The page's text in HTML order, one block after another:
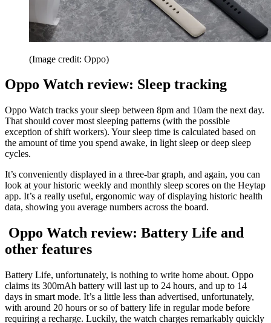
(Image credit: Oppo)
Oppo Watch review: Sleep tracking
Oppo Watch tracks your sleep between 8pm and 10am the next day.
That should cover most sleeping patterns (with the possible
exception of shift workers). Your sleep time is calculated based on
the amount of time you spend awake, in light sleep or deep sleep
cycles.
It’s conveniently displayed in a three-bar graph, and again, you can
look at your historic weekly and monthly sleep scores on the Heytap
app. It’s a really useful, ergonomic way of displaying historic health
data, showing you average numbers across the board.
Oppo Watch review: Battery Life and
other features
Battery Life, unfortunately, is nothing to write home about. Oppo
claims its 300mAh battery will last up to 24 hours, and up to 14
days in smart mode. It’s a little less than advertised, unfortunately,
with around 20 hours or so of battery life in regular mode before
requiring a recharge. Luckily, the watch charges remarkably quickly